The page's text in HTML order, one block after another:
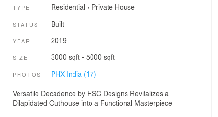
TYPE Residential › Private House
STATUS Built
YEAR 2019
SIZE 3000 sqft - 5000 sqft
PHOTOS PHX India (17)
Versatile Decadence by HSC Designs Revitalizes a
Dilapidated Outhouse into a Functional Masterpiece